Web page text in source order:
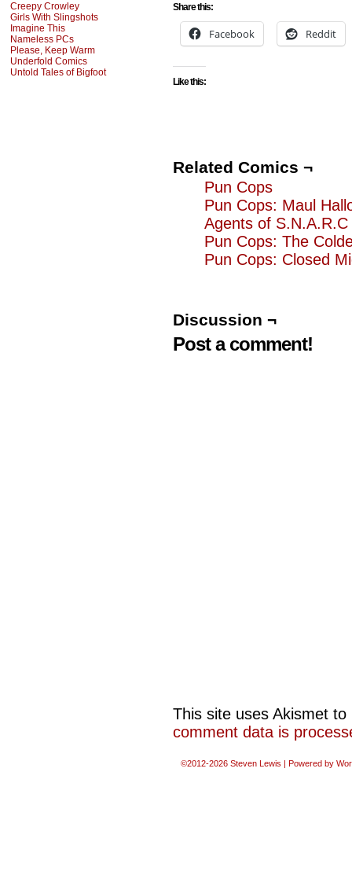
Creepy Crowley
Girls With Slingshots
Imagine This
Nameless PCs
Please, Keep Warm
Underfold Comics
Untold Tales of Bigfoot
Share this:
Facebook Reddit
Like this:
Related Comics ¬
Pun Cops
Pun Cops: Maul
Agents of
Pun Cops: The
Pun Cops: Closed
Discussion ¬
Post a comment!
This site uses Akismet
comment data is
©2012-2026 Steven Lewis | Powered by